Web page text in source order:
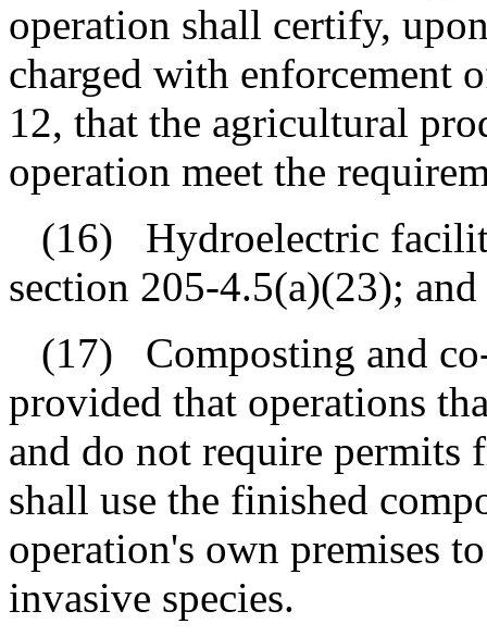
operation shall certify,
charged with enforcement
12, that the agricultural
operation meet the
(16)
Hydroelectric
section 205‑4.5(a)(23); and
(17)
Composting and
provided that operations
and do not require permits
shall use the finished
operation's own premises
invasive species.